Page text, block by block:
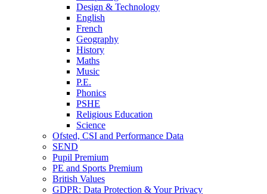
Design & Technology
English
French
Geography
History
Maths
Music
P.E.
Phonics
PSHE
Religious Education
Science
Ofsted, CSI and Performance Data
SEND
Pupil Premium
PE and Sports Premium
British Values
GDPR: Data Protection & Your Privacy